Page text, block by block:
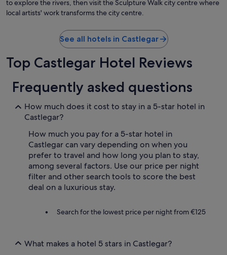
to explore the rivers, then visit the Sculpture Walk city centre where
local artists' work transforms the city centre.
See all hotels in Castlegar
Top Castlegar Hotel Reviews
Frequently asked questions
How much does it cost to stay in a 5-star hotel in
Castlegar?
How much you pay for a 5-star hotel in
Castlegar can vary depending on when you
prefer to travel and how long you plan to stay,
among several factors. Use our price per night
filter and other search tools to score the best
deal on a luxurious stay.
Search for the lowest price per night from €125
What makes a hotel 5 stars in Castlegar?